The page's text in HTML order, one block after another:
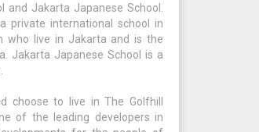
Jakarta Japanese School.
private international school in
who live in Jakarta and is the
Jakarta Japanese School is a
choose to live in The Golfhill
of the leading developers in